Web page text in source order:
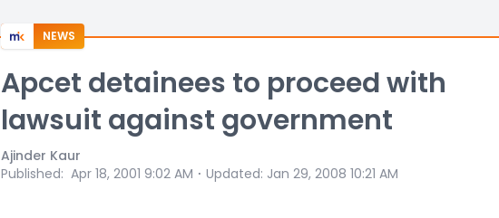
NEWS
Apcet detainees to proceed with
lawsuit against government
Ajinder Kaur
Published: Apr 18, 2001 9:02 AM ⋅ Updated: Jan 29, 2008 10:21 AM